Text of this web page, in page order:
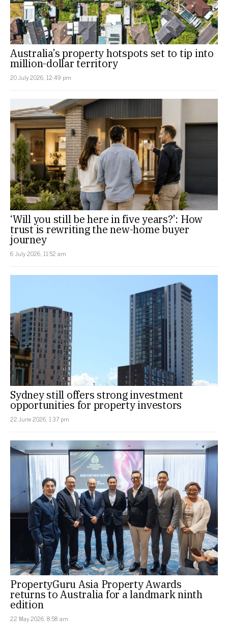
Australia’s property hotspots set to tip into
million-dollar territory
20 July 2026, 12:49 pm
‘Will you still be here in five years?’: How
trust is rewriting the new-home buyer
journey
6 July 2026, 11:52 am
Sydney still offers strong investment
opportunities for property investors
22 June 2026, 1:37 pm
PropertyGuru Asia Property Awards
returns to Australia for a landmark ninth
edition
22 May 2026, 8:58 am